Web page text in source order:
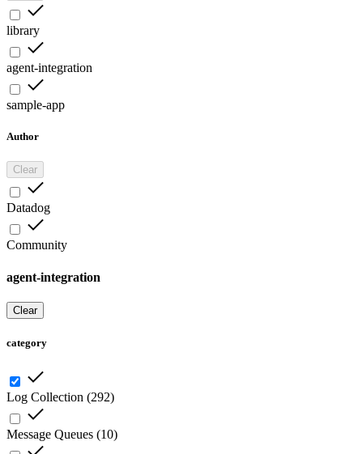
library
agent-integration
sample-app
Author
Clear
Datadog
Community
agent-integration
Clear
category
Log Collection (292)
Message Queues (10)